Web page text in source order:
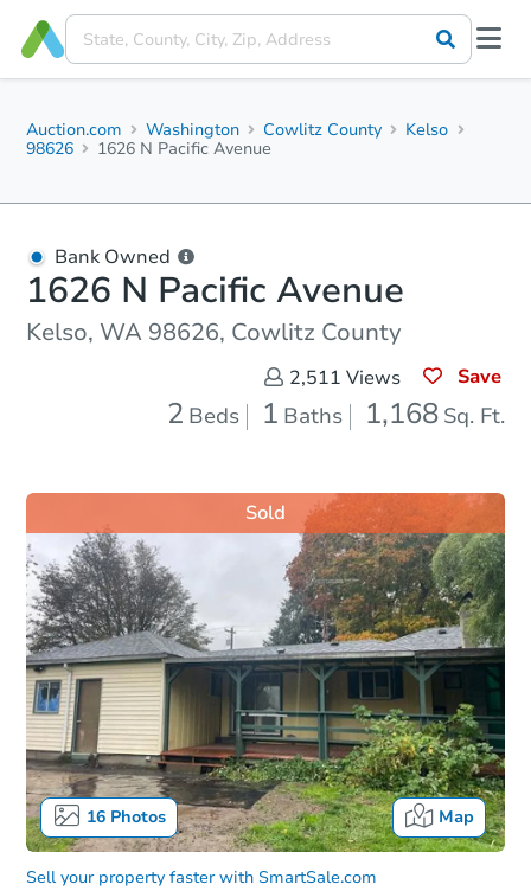
Auction.com Washington Cowlitz County
Kelso
98626
1626 N Pacific Avenue
Bank Owned
1626 N Pacific Avenue
Kelso, WA 98626, Cowlitz County
2,511 Views Save
2 Beds 1 Baths 1,168 Sq. Ft.
16Photos Map
Sold
Sell your property faster with SmartSale.com